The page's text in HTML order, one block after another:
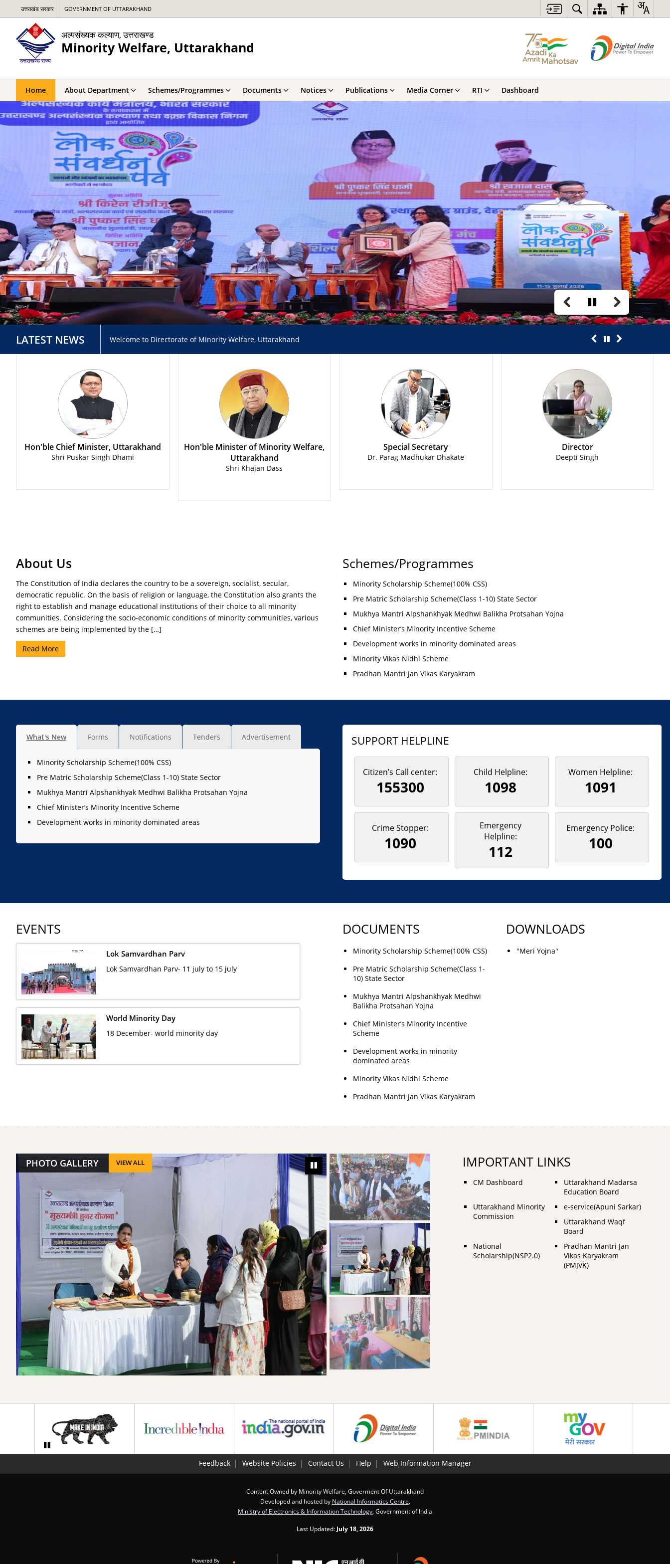
उत्तराखंड सरकार GOVERNMENT OF UTTARAKHAND
अल्पसंख्यक कल्याण, उत्तराखण्ड
Minority Welfare, Uttarakhand
Home About Department Schemes/Programmes Documents Notices Publications Media Corner RTI Dashboard
LATEST NEWS Welcome to Directorate of Minority Welfare, Uttarakhand Annual Transfer 2026
Hon'ble Chief Minister, Uttarakhand
Shri Puskar Singh Dhami
Hon'ble Minister of Minority Welfare,
Uttarakhand
Shri Khajan Dass
Special Secretary
Dr. Parag Madhukar Dhakate
Director
Deepti Singh
About Us
The Constitution of India declares the country to be a sovereign, socialist, secular,
democratic republic. On the basis of religion or language, the Constitution also grants the
right to establish and manage educational institutions of their choice to all minority
communities. Considering the socio-economic conditions of minority communities, various
schemes are being implemented by the […]
Read More
Schemes/Programmes
Minority Scholarship Scheme(100% CSS)
Pre Matric Scholarship Scheme(Class 1-10) State Sector
Mukhya Mantri Alpshankhyak Medhwi Balikha Protsahan Yojna
Chief Minister’s Minority Incentive Scheme
Development works in minority dominated areas
Minority Vikas Nidhi Scheme
Pradhan Mantri Jan Vikas Karyakram
What's New Forms Notifications Tenders Advertisement
Minority Scholarship Scheme(100% CSS)
Pre Matric Scholarship Scheme(Class 1-10) State Sector
Mukhya Mantri Alpshankhyak Medhwi Balikha Protsahan Yojna
Chief Minister’s Minority Incentive Scheme
Development works in minority dominated areas
SUPPORT HELPLINE
Citizen’s Call center:
155300
Child Helpline:
1098
Women Helpline:
1091
Crime Stopper:
1090
Emergency
Helpline:
112
Emergency Police:
100
EVENTS
Lok Samvardhan Parv
Lok Samvardhan Parv- 11 july to 15 july
World Minority Day
18 December- world minority day
DOCUMENTS
Minority Scholarship Scheme(100% CSS)
Pre Matric Scholarship Scheme(Class 1-
10) State Sector
Mukhya Mantri Alpshankhyak Medhwi
Balikha Protsahan Yojna
Chief Minister’s Minority Incentive
Scheme
Development works in minority
dominated areas
Minority Vikas Nidhi Scheme
Pradhan Mantri Jan Vikas Karyakram
DOWNLOADS
"Meri Yojna"
PHOTO GALLERY VIEW ALL IMPORTANT LINKS
CM Dashboard
Uttarakhand Madarsa
Education Board
Uttarakhand Minority
Commission
e-service(Apuni Sarkar)
Uttarakhand Waqf
Board
National
Scholarship(NSP2.0)
Pradhan Mantri Jan
Vikas Karyakram
(PMJVK)
Feedback Website Policies Contact Us Help Web Information Manager
Content Owned by Minority Welfare, Goverment Of Uttarakhand
Developed and hosted by National Informatics Centre
Ministry of Electronics & Information Technology , Government of India
Last Updated: July 18, 2026